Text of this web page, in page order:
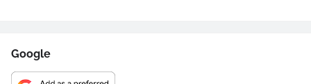
Google